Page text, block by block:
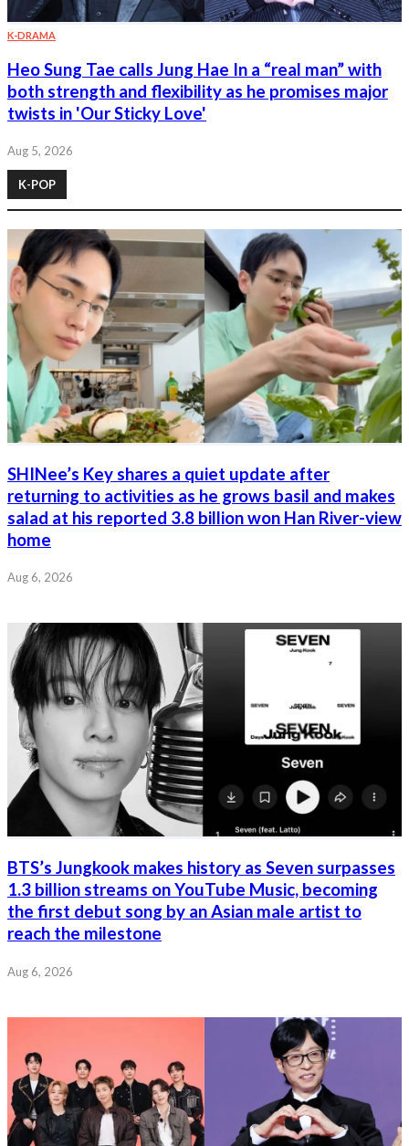
K-DRAMA
Heo Sung Tae calls Jung Hae In a “real man” with
both strength and flexibility as he promises major
twists in 'Our Sticky Love'
Aug 5, 2026
K-POP
SHINee’s Key shares a quiet update after
returning to activities as he grows basil and makes
salad at his reported 3.8 billion won Han River-view
home
Aug 6, 2026
BTS’s Jungkook makes history as Seven surpasses
1.3 billion streams on YouTube Music, becoming
the first debut song by an Asian male artist to
reach the milestone
Aug 6, 2026